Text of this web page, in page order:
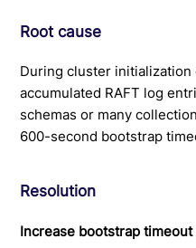
Root cause
During cluster
accumulated RAFT log
schemas or many
600-second bootstrap
Resolution
Increase bootstrap